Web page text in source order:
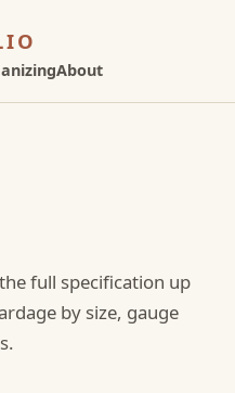
About
full specification up
by size, gauge